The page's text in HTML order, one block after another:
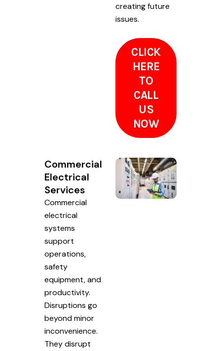
creating future
issues.
CLICK
HERE
TO
CALL
US
NOW
Commercial
Electrical
Services
Commercial
electrical
systems
support
operations,
safety
equipment, and
productivity.
Disruptions go
beyond minor
inconvenience.
They disrupt